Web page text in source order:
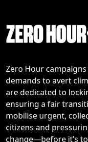
Zero Hour
demands to avert
are dedicated to
ensuring a fair
mobilise urgent,
citizens and
change—before it’s